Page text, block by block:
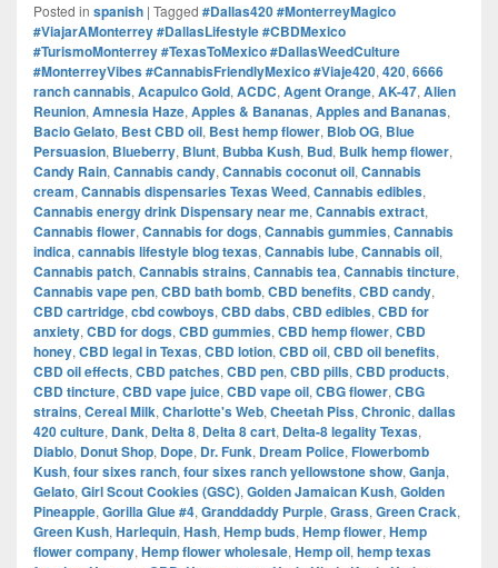
Posted in spanish | Tagged #Dallas420 #MonterreyMagico
#ViajarAMonterrey #DallasLifestyle #CBDMexico
#TurismoMonterrey #TexasToMexico #DallasWeedCulture
#MonterreyVibes #CannabisFriendlyMexico #Viaje420, 420, 6666
ranch cannabis, Acapulco Gold, ACDC, Agent Orange, AK-47, Alien
Reunion, Amnesia Haze, Apples & Bananas, Apples and Bananas,
Bacio Gelato, Best CBD oil, Best hemp flower, Blob OG, Blue
Persuasion, Blueberry, Blunt, Bubba Kush, Bud, Bulk hemp flower,
Candy Rain, Cannabis candy, Cannabis coconut oil, Cannabis
cream, Cannabis dispensaries Texas Weed, Cannabis edibles,
Cannabis energy drink Dispensary near me, Cannabis extract,
Cannabis flower, Cannabis for dogs, Cannabis gummies, Cannabis
indica, cannabis lifestyle blog texas, Cannabis lube, Cannabis oil,
Cannabis patch, Cannabis strains, Cannabis tea, Cannabis tincture,
Cannabis vape pen, CBD bath bomb, CBD benefits, CBD candy,
CBD cartridge, cbd cowboys, CBD dabs, CBD edibles, CBD for
anxiety, CBD for dogs, CBD gummies, CBD hemp flower, CBD
honey, CBD legal in Texas, CBD lotion, CBD oil, CBD oil benefits,
CBD oil effects, CBD patches, CBD pen, CBD pills, CBD products,
CBD tincture, CBD vape juice, CBD vape oil, CBG flower, CBG
strains, Cereal Milk, Charlotte's Web, Cheetah Piss, Chronic, dallas
420 culture, Dank, Delta 8, Delta 8 cart, Delta-8 legality Texas,
Diablo, Donut Shop, Dope, Dr. Funk, Dream Police, Flowerbomb
Kush, four sixes ranch, four sixes ranch yellowstone show, Ganja,
Gelato, Girl Scout Cookies (GSC), Golden Jamaican Kush, Golden
Pineapple, Gorilla Glue #4, Granddaddy Purple, Grass, Green Crack,
Green Kush, Harlequin, Hash, Hemp buds, Hemp flower, Hemp
flower company, Hemp flower wholesale, Hemp oil, hemp texas